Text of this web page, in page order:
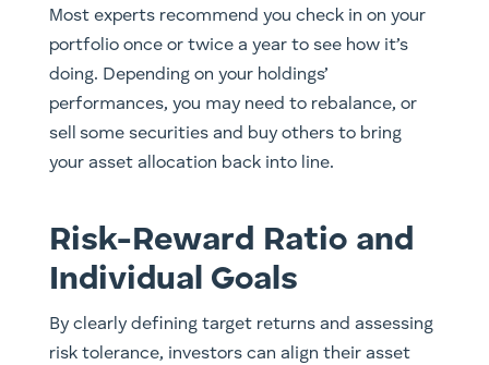
Most experts recommend you check in on your
portfolio once or twice a year to see how it’s
doing. Depending on your holdings’
performances, you may need to rebalance, or
sell some securities and buy others to bring
your asset allocation back into line.
Risk-Reward Ratio and
Individual Goals
By clearly defining target returns and assessing
risk tolerance, investors can align their asset